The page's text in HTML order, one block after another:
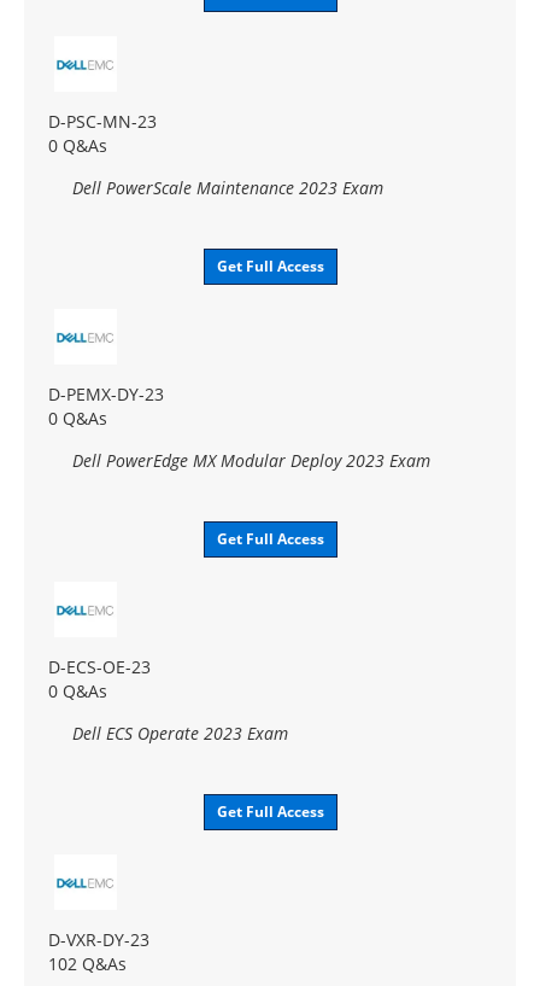
D-PSC-MN-23
0 Q&As
Dell PowerScale Maintenance 2023 Exam
Get Full Access
D-PEMX-DY-23
0 Q&As
Dell PowerEdge MX Modular Deploy 2023 Exam
Get Full Access
D-ECS-OE-23
0 Q&As
Dell ECS Operate 2023 Exam
Get Full Access
D-VXR-DY-23
102 Q&As